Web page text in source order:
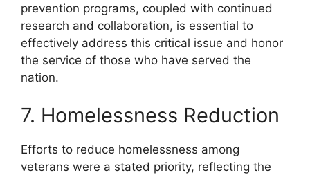
prevention programs, coupled with continued
research and collaboration, is essential to
effectively address this critical issue and honor
the service of those who have served the
nation.
7. Homelessness Reduction
Efforts to reduce homelessness among
veterans were a stated priority, reflecting the